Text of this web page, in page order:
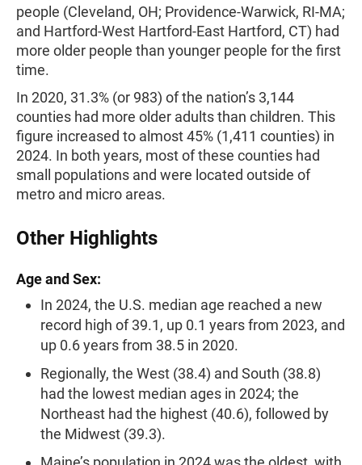
people (Cleveland, OH; Providence-Warwick, RI-MA;
and Hartford-West Hartford-East Hartford, CT) had
more older people than younger people for the first
time.
In 2020, 31.3% (or 983) of the nation’s 3,144
counties had more older adults than children. This
figure increased to almost 45% (1,411 counties) in
2024. In both years, most of these counties had
small populations and were located outside of
metro and micro areas.
Other Highlights
Age and Sex:
In 2024, the U.S. median age reached a new
record high of 39.1, up 0.1 years from 2023, and
up 0.6 years from 38.5 in 2020.
Regionally, the West (38.4) and South (38.8)
had the lowest median ages in 2024; the
Northeast had the highest (40.6), followed by
the Midwest (39.3).